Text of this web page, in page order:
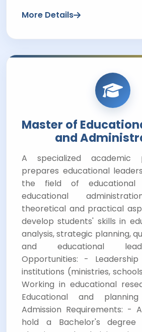
More Details
Master of
and
A specialized academic
prepares educational
the field of educational
educational
theoretical and practical
develop students' skills in
analysis, strategic planning,
and educational
Opportunities: -
institutions (ministries,
Working in educational
Educational and planning
Admission Requirements: -
hold a Bachelor's degree